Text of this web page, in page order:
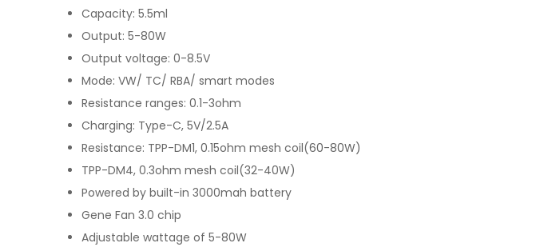
Capacity: 5.5ml
Output: 5-80W
Output voltage: 0-8.5V
Mode: VW/ TC/ RBA/ smart modes
Resistance ranges: 0.1-3ohm
Charging: Type-C, 5V/2.5A
Resistance: TPP-DM1, 0.15ohm mesh coil(60-80W)
TPP-DM4, 0.3ohm mesh coil(32-40W)
Powered by built-in 3000mah battery
Gene Fan 3.0 chip
Adjustable wattage of 5-80W